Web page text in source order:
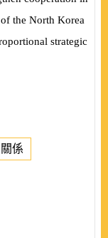
the North Korea
strategic
係